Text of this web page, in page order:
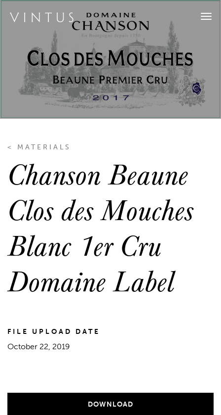
< MATERIALS
Chanson Beaune
Clos des Mouches
Blanc 1er Cru
Domaine Label
FILE UPLOAD DATE
October 22, 2019
DOWNLOAD